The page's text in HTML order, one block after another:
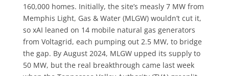
160,000 homes. Initially, the site’s measly 7 MW from
Memphis Light, Gas & Water (MLGW) wouldn’t cut it,
so xAI leaned on 14 mobile natural gas generators
from Voltagrid, each pumping out 2.5 MW, to bridge
the gap. By August 2024, MLGW upped its supply to
50 MW, but the real breakthrough came last week